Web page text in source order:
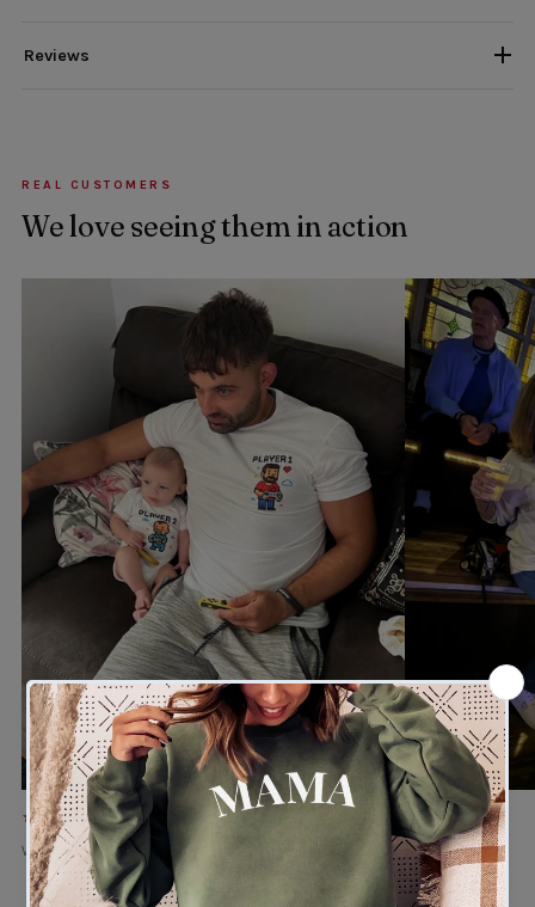
Reviews
REAL CUSTOMERS
We love seeing them in action
★★★★★
Verified buyer
★★★★★
Verified buyer